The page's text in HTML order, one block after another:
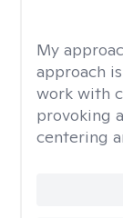
My
approach
work with
provoking
centering